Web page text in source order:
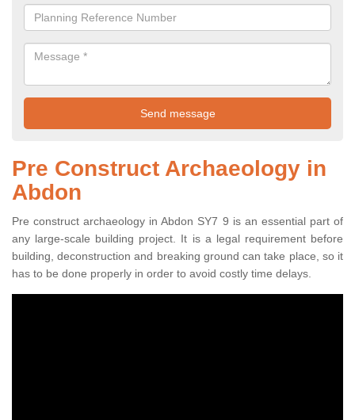
Pre Construct Archaeology in
Abdon
Pre construct archaeology in Abdon SY7 9 is an essential part of
any large-scale building project. It is a legal requirement before
building, deconstruction and breaking ground can take place, so it
has to be done properly in order to avoid costly time delays.